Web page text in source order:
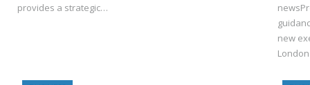
provides a strategic…
new